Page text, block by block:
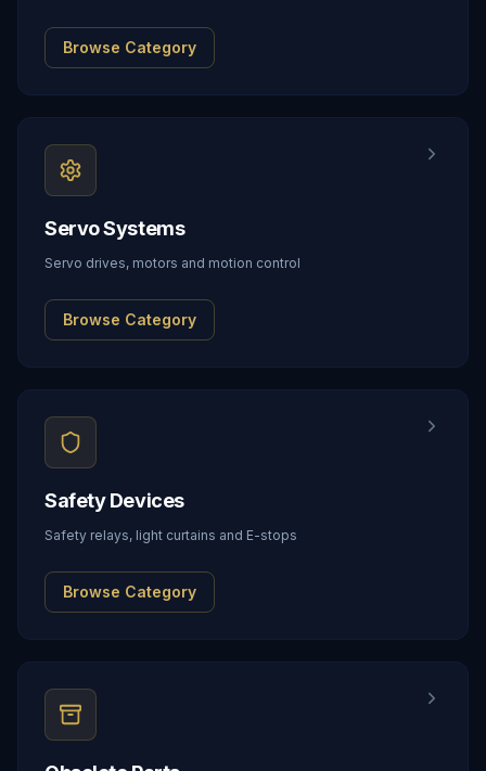
Browse Category
Servo Systems
Servo drives, motors and motion control
Browse Category
Safety Devices
Safety relays, light curtains and E-stops
Browse Category